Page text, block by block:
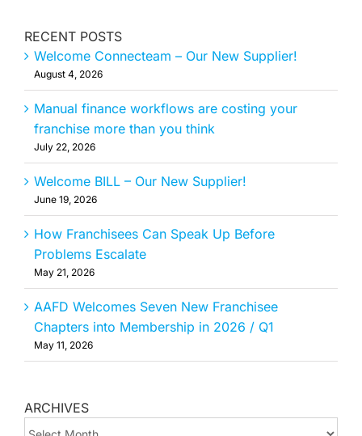
RECENT POSTS
Welcome Connecteam – Our New Supplier!
August 4, 2026
Manual finance workflows are costing your
franchise more than you think
July 22, 2026
Welcome BILL – Our New Supplier!
June 19, 2026
How Franchisees Can Speak Up Before
Problems Escalate
May 21, 2026
AAFD Welcomes Seven New Franchisee
Chapters into Membership in 2026 / Q1
May 11, 2026
ARCHIVES
ARCHIVES